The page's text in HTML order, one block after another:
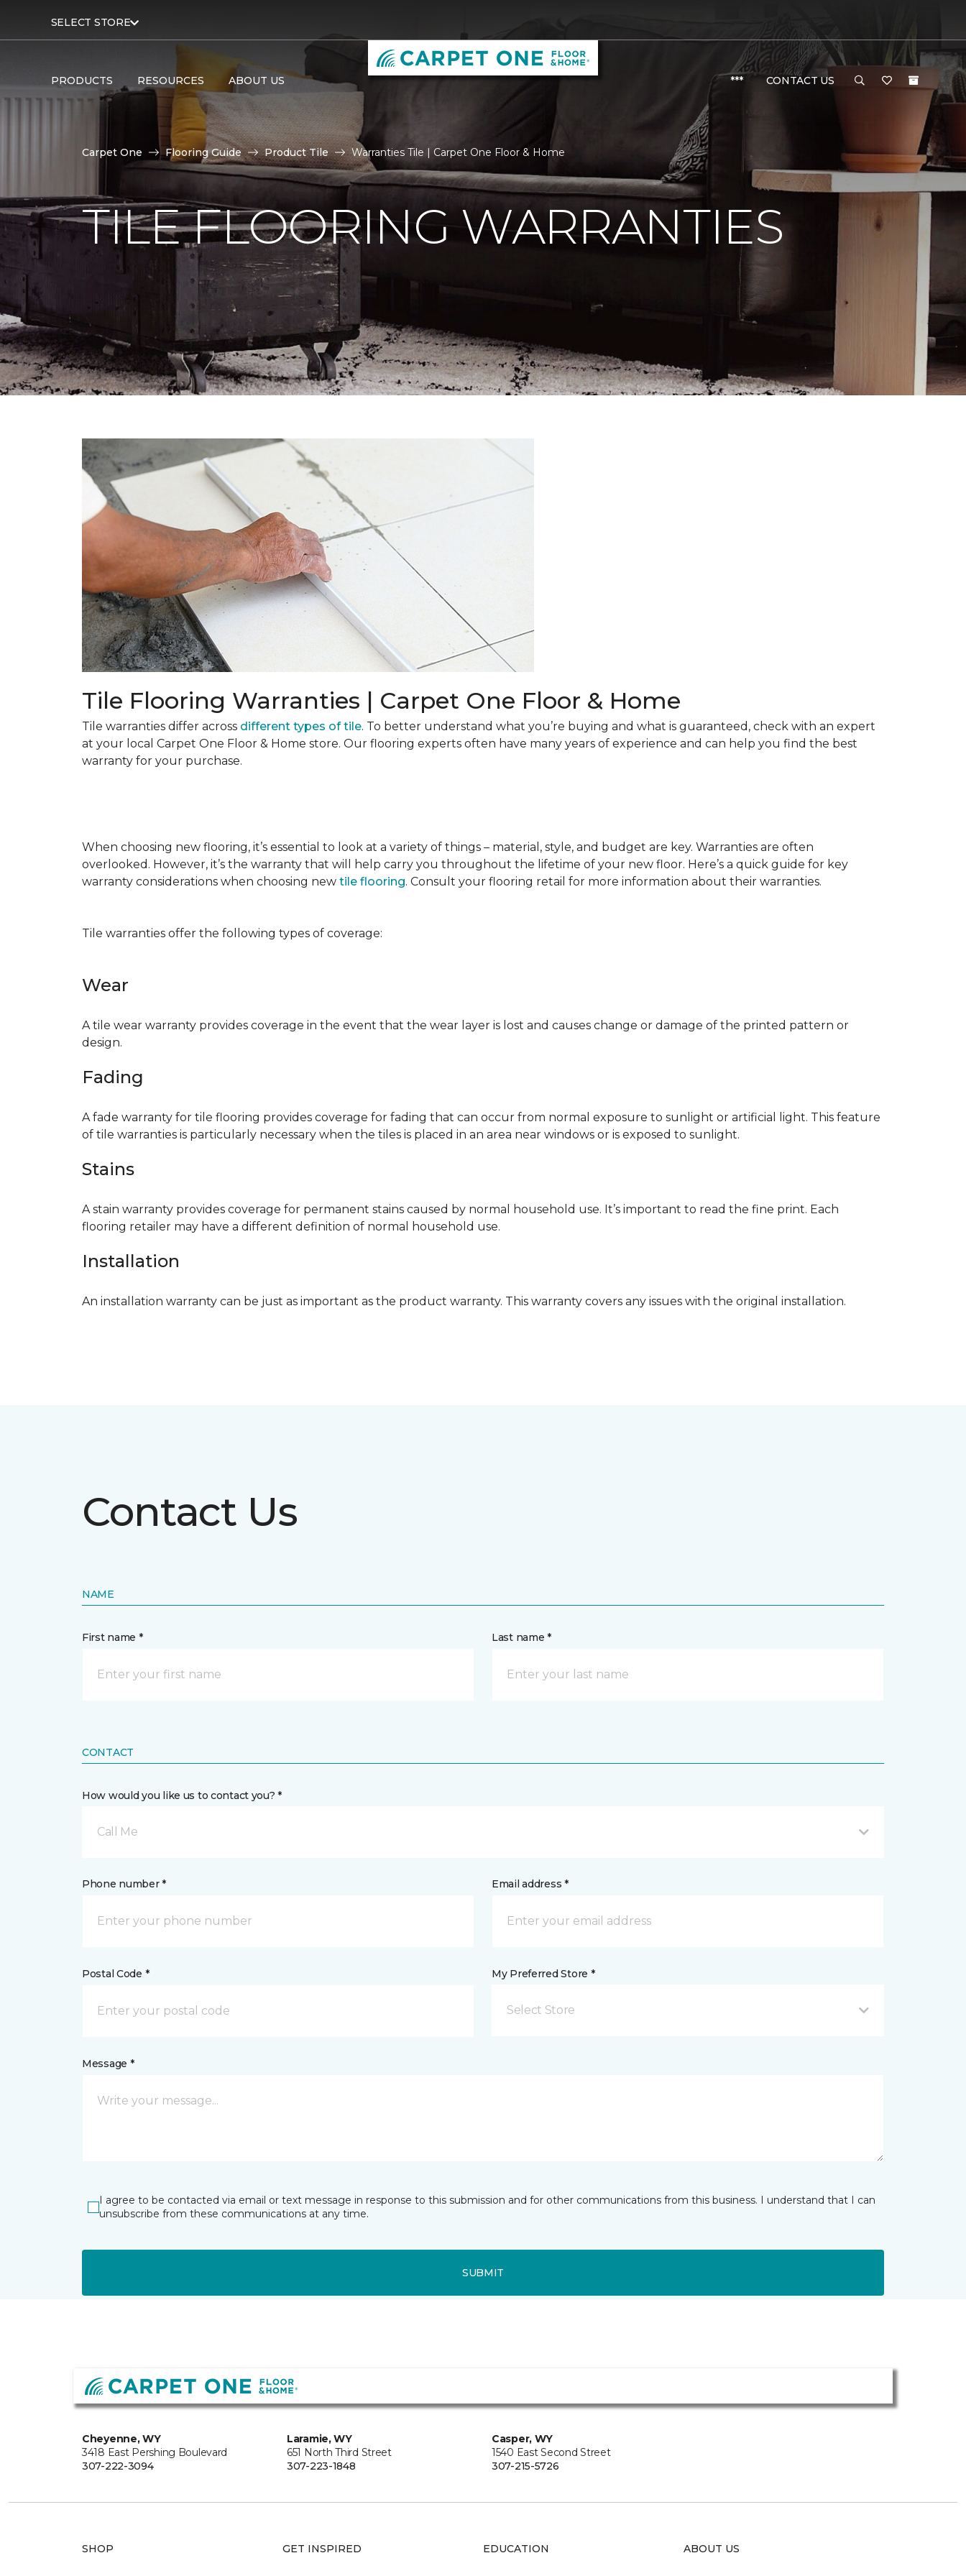
SELECT STORE
PRODUCTS RESOURCES ABOUT US *** CONTACT US
Carpet One Flooring Guide Product Tile Warranties Tile | Carpet One Floor & Home
TILE FLOORING WARRANTIES
Tile Flooring Warranties | Carpet One Floor & Home
Tile warranties differ across different types of tile. To better understand what you’re buying and what is guaranteed, check with an expert
at your local Carpet One Floor & Home store. Our flooring experts often have many years of experience and can help you find the best
warranty for your purchase.
When choosing new flooring, it’s essential to look at a variety of things – material, style, and budget are key. Warranties are often
overlooked. However, it’s the warranty that will help carry you throughout the lifetime of your new floor. Here’s a quick guide for key
warranty considerations when choosing new tile flooring. Consult your flooring retail for more information about their warranties.
Tile warranties offer the following types of coverage:
Wear
A tile wear warranty provides coverage in the event that the wear layer is lost and causes change or damage of the printed pattern or
design.
Fading
A fade warranty for tile flooring provides coverage for fading that can occur from normal exposure to sunlight or artificial light. This feature
of tile warranties is particularly necessary when the tiles is placed in an area near windows or is exposed to sunlight.
Stains
A stain warranty provides coverage for permanent stains caused by normal household use. It’s important to read the fine print. Each
flooring retailer may have a different definition of normal household use.
Installation
An installation warranty can be just as important as the product warranty. This warranty covers any issues with the original installation.
Contact Us
NAME
First name * Last name *
CONTACT
How would you like us to contact you? *
Call Me
Phone number * Email address *
Postal Code * My Preferred Store *
Select Store
Message *
I agree to be contacted via email or text message in response to this submission and for other communications from this business. I understand that I can
unsubscribe from these communications at any time.
SUBMIT
Cheyenne, WY
3418 East Pershing Boulevard
307-222-3094
Laramie, WY
651 North Third Street
307-223-1848
Casper, WY
1540 East Second Street
307-215-5726
SHOP GET INSPIRED EDUCATION ABOUT US